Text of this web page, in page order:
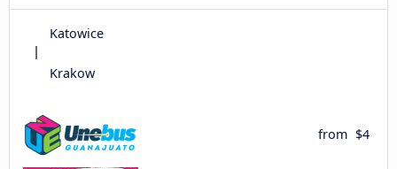
Katowice
Krakow
from $4